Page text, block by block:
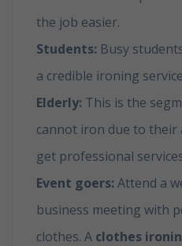
the job easier.
Students: Busy
a credible ironing
Elderly: This is the
cannot iron due to their
get professional
Event goers:Attend a
business meeting with
clothes. A clothes